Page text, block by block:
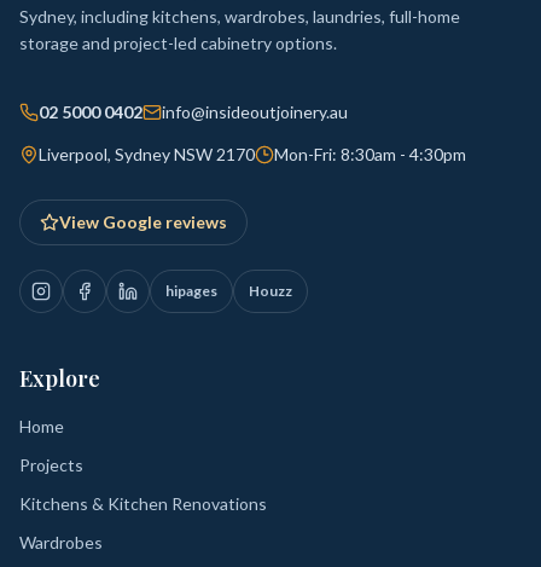
Sydney, including kitchens, wardrobes, laundries, full-home
storage and project-led cabinetry options.
02 5000 0402 info@insideoutjoinery.au
Liverpool, Sydney NSW 2170 Mon-Fri: 8:30am - 4:30pm
View Google reviews
hipages Houzz
Explore
Home
Projects
Kitchens & Kitchen Renovations
Wardrobes